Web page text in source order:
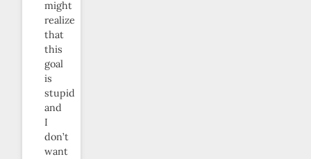
might
realize
that
this
goal
is
stupid
and
I
don’t
want